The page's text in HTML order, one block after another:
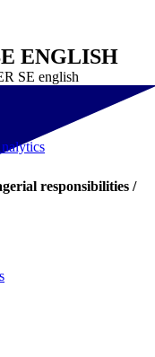
ENGLISH
SE english
responsibilities /